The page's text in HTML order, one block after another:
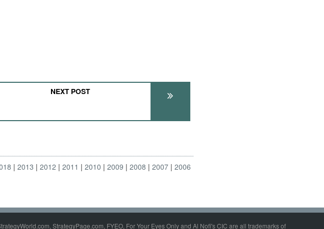
NEXT POST
2013 2012 2011 2010 2009 2008 2007
2006
StrategyPage.com, FYEO, For Your Eyes Only and Al Nofi's CIC are all trademarks of